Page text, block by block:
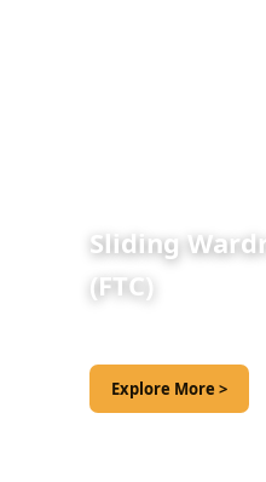
Sliding
(FTC)
Explore More >